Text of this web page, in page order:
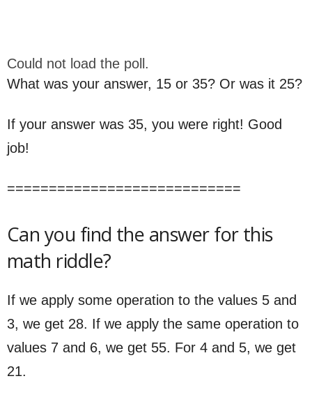
Could not load the poll.
What was your answer, 15 or 35? Or was it 25?
If your answer was 35, you were right! Good
job!
============================
Can you find the answer for this
math riddle?
If we apply some operation to the values 5 and
3, we get 28. If we apply the same operation to
values 7 and 6, we get 55. For 4 and 5, we get
21.